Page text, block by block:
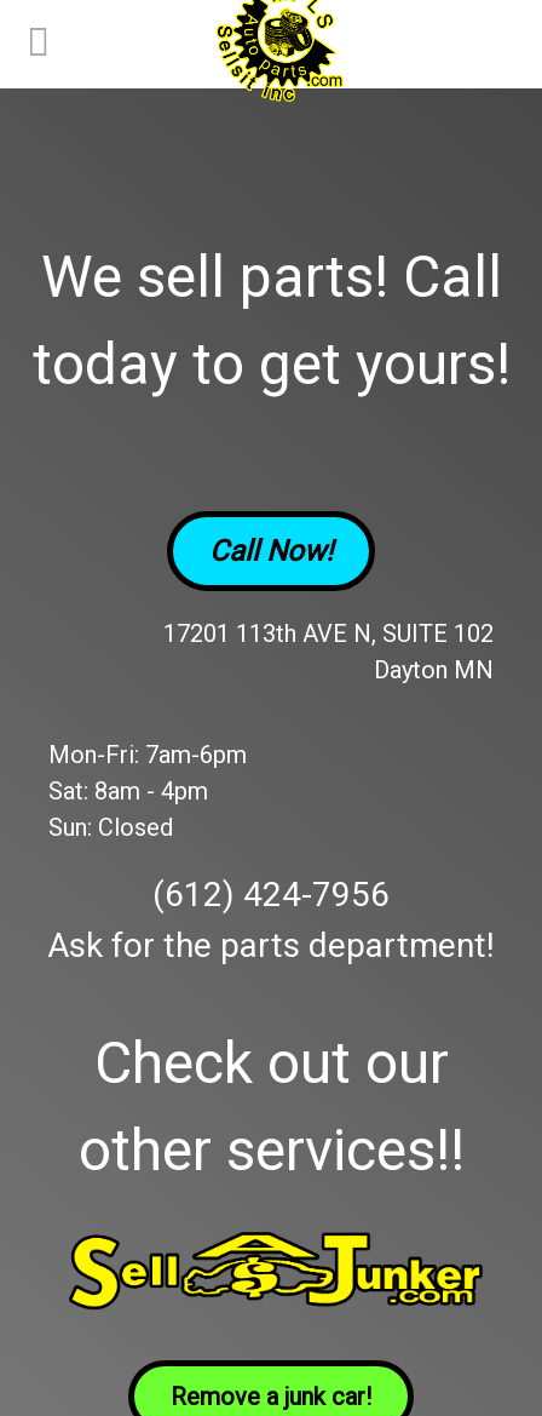
We sell parts! Call
today to get yours!
Call Now!
17201 113th AVE N, SUITE 102
Dayton MN
Mon-Fri: 7am-6pm
Sat: 8am - 4pm
Sun: Closed
(612) 424-7956
Ask for the parts department!
Check out our
other services!!
Remove a junk car!